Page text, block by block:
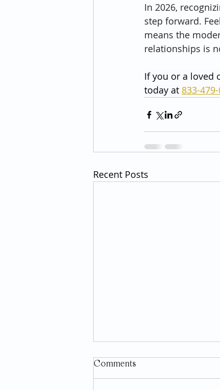
In 2026,
step forward.
means the
relationships is
If you or a loved
today at 833-
Recent Posts
Comments